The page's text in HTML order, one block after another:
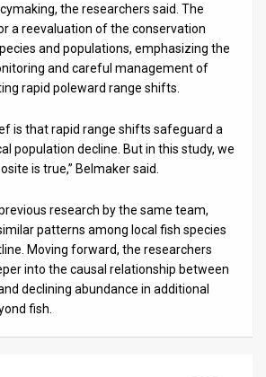
the researchers said. The
a reevaluation of the conservation
and populations, emphasizing the
and careful management of
rapid poleward range shifts.
is that rapid range shifts safeguard a
population decline. But in this study, we
is true,” Belmaker said.
research by the same team,
patterns among local fish species
Moving forward, the researchers
into the causal relationship between
declining abundance in additional
fish.